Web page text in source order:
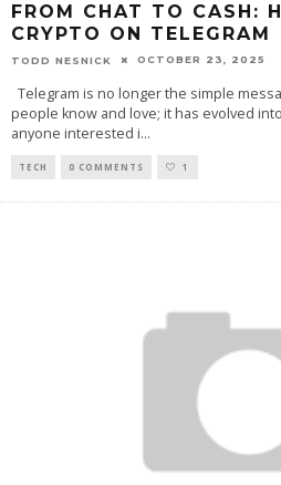
FROM CHAT TO CASH:
CRYPTO ON TELEGRAM
TODD NESNICK OCTOBER 23, 2025
Telegram is no longer the simple
people know and love; it has evolved
anyone interested i...
TECH 0 COMMENTS 1